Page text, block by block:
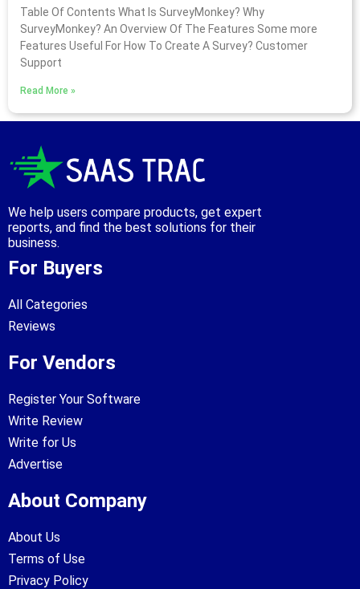
Table Of Contents What Is SurveyMonkey? Why
SurveyMonkey? An Overview Of The Features Some more
Features Useful For How To Create A Survey? Customer
Support
Read More »
We help users compare products, get expert
reports, and find the best solutions for their
business.
For Buyers
All Categories
Reviews
For Vendors
Register Your Software
Write Review
Write for Us
Advertise
About Company
About Us
Terms of Use
Privacy Policy